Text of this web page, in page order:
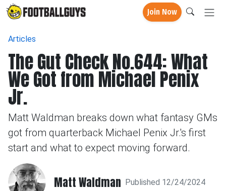
Join Now
Articles
The Gut Check No.644: What
We Got from Michael Penix
Jr.
Matt Waldman breaks down what fantasy GMs
got from quarterback Michael Penix Jr.'s first
start and what to expect moving forward.
Matt Waldman Published 12/24/2024